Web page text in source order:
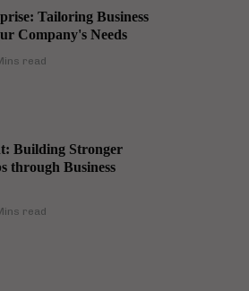
Tailoring Business
Company's Needs
read
Building Stronger
through Business
read